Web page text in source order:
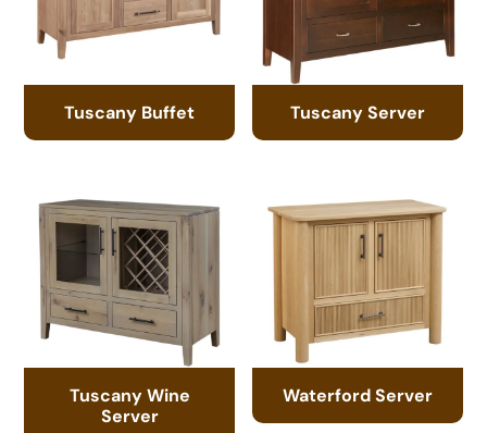
Tuscany Buffet Tuscany Server
Tuscany Wine
Server
Waterford Server